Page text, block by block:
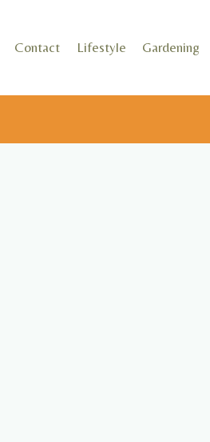
Contact Lifestyle Gardening